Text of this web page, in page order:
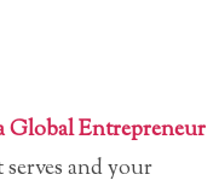
Global Entrepreneur
and your